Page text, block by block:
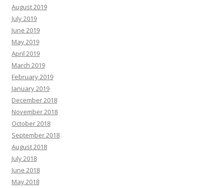
August 2019
July 2019
June 2019
May 2019
April 2019
March 2019
February 2019
January 2019
December 2018
November 2018
October 2018
September 2018
August 2018
July 2018
June 2018
May 2018